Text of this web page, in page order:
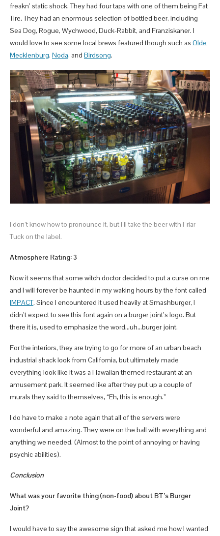
freakn’ static shock. They had four taps with one of them being Fat
Tire. They had an enormous selection of bottled beer, including
Sea Dog, Rogue, Wychwood, Duck-Rabbit, and Franziskaner. I
would love to see some local brews featured though such as Olde
Mecklenburg, Noda, and Birdsong.
I don’t know how to pronounce it, but I’ll take the beer with Friar
Tuck on the label.
Atmosphere Rating: 3
Now it seems that some witch doctor decided to put a curse on me
and I will forever be haunted in my waking hours by the font called
IMPACT. Since I encountered it used heavily at Smashburger, I
didn’t expect to see this font again on a burger joint’s logo. But
there it is, used to emphasize the word…uh…burger joint.
For the interiors, they are trying to go for more of an urban beach
industrial shack look from California, but ultimately made
everything look like it was a Hawaiian themed restaurant at an
amusement park. It seemed like after they put up a couple of
murals they said to themselves, “Eh, this is enough.”
I do have to make a note again that all of the servers were
wonderful and amazing. They were on the ball with everything and
anything we needed. (Almost to the point of annoying or having
psychic abilities).
Conclusion
What was your favorite thing (non-food) about BT’s Burger
Joint?
I would have to say the awesome sign that asked me how I wanted